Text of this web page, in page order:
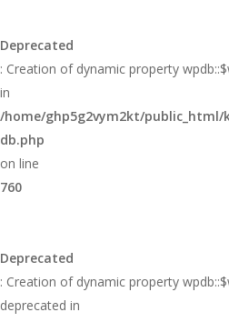
Deprecated
: Creation of dynamic property
in
/home/ghp5g2vym2kt/public_html/
db.php
on line
760
Deprecated
: Creation of dynamic property
deprecated in